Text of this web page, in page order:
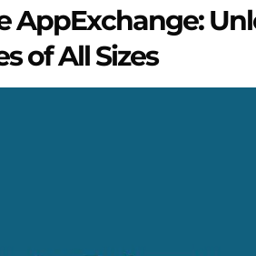
AppExchange:
of All Sizes